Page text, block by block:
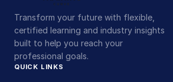
Transform your future with flexible,
certified learning and industry insights
built to help you reach your
professional goals.
QUICK LINKS